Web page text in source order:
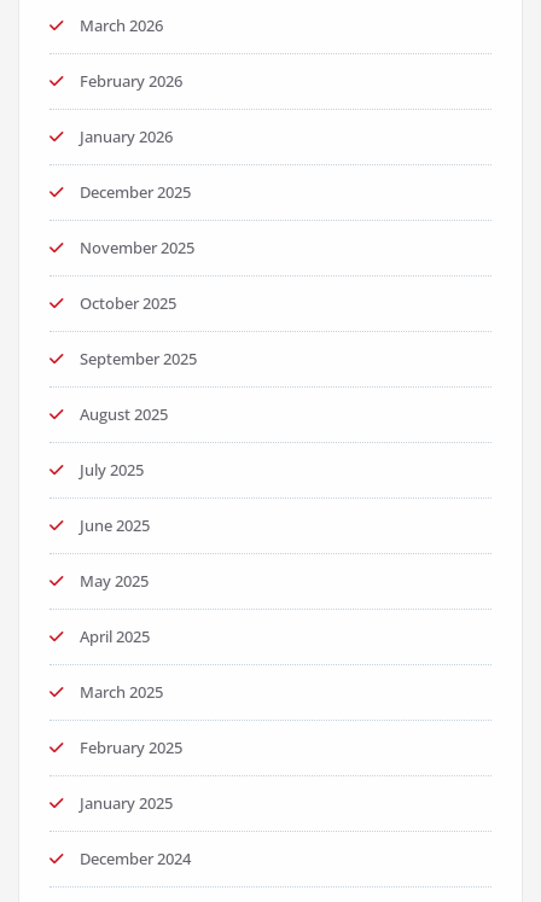
March 2026
February 2026
January 2026
December 2025
November 2025
October 2025
September 2025
August 2025
July 2025
June 2025
May 2025
April 2025
March 2025
February 2025
January 2025
December 2024